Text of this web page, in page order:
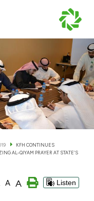
Banking & Wealth
KFH CONTINUES
AL-QIYAM PRAYER AT STATE’S
A A Listen